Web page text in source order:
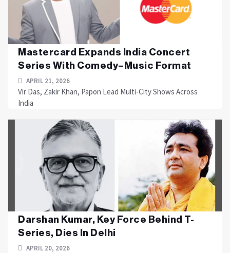
Mastercard Expands India Concert
Series With Comedy–Music Format
APRIL 21, 2026
Vir Das, Zakir Khan, Papon Lead Multi-City Shows Across
India
Darshan Kumar, Key Force Behind T-
Series, Dies In Delhi
APRIL 20, 2026